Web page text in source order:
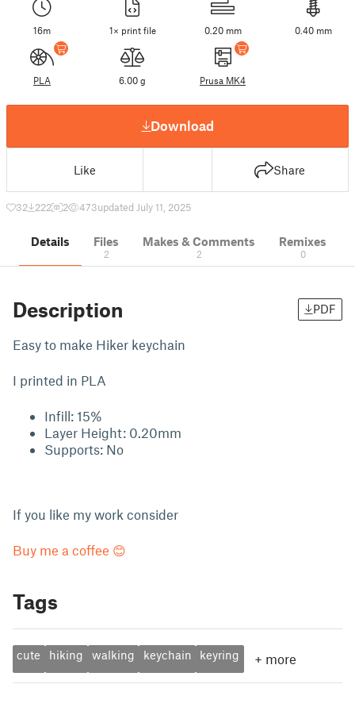
16m 1× print file 0.20 mm 0.40 mm
PLA 6.00 g Prusa MK4
Download
Like Share
32 222 2 473updated July 11, 2025
Details Files
2
Makes & Comments
2
Remixes
0
Description PDF
Easy to make Hiker keychain
I printed in PLA
Infill: 15%
Layer Height: 0.20mm
Supports: No
If you like my work consider
Buy me a coffee 😊
Tags
cute hiking walking keychain keyring + more